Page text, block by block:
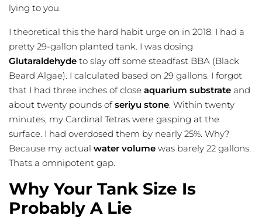
lying to you.
I theoretical this the hard habit urge on in 2018. I had a
pretty 29-gallon planted tank. I was dosing
Glutaraldehyde to slay off some steadfast BBA (Black
Beard Algae). I calculated based on 29 gallons. I forgot
that I had three inches of close aquarium substrate and
about twenty pounds ofseriyu stone. Within twenty
minutes, my Cardinal Tetras were gasping at the
surface. I had overdosed them by nearly 25%. Why?
Because my actual water volume was barely 22 gallons.
Thats a omnipotent gap.
Why Your Tank Size Is
Probably A Lie